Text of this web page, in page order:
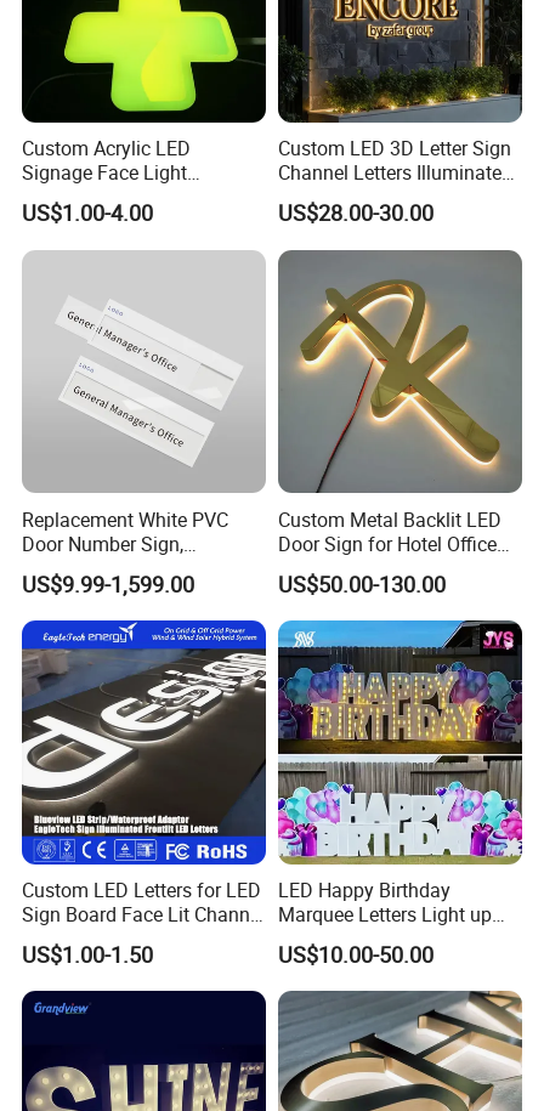
Custom Acrylic LED
Signage Face Light
Pharmacy Sign
US$1.00-4.00
Custom LED 3D Letter Sign
Channel Letters Illuminated
Signage Stainless Steel LED
Outdoor Sign Business
US$28.00-30.00
Replacement White PVC
Door Number Sign,
Weatherproof Address Plate
for House, Apartment
US$9.99-1,599.00
Custom Metal Backlit LED
Door Sign for Hotel Office
Commercial Signage
US$50.00-130.00
Custom LED Letters for LED
Sign Board Face Lit Channel
Letter with Trim for
Industrial & Manufacturing
LED Frontlit Letters
US$1.00-1.50
LED Happy Birthday
Marquee Letters Light up
Waterproof Custom Outdoor
Party Yard Decor
US$10.00-50.00